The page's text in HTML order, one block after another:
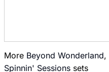
More Beyond Wonderland,
Spinnin' Sessions sets